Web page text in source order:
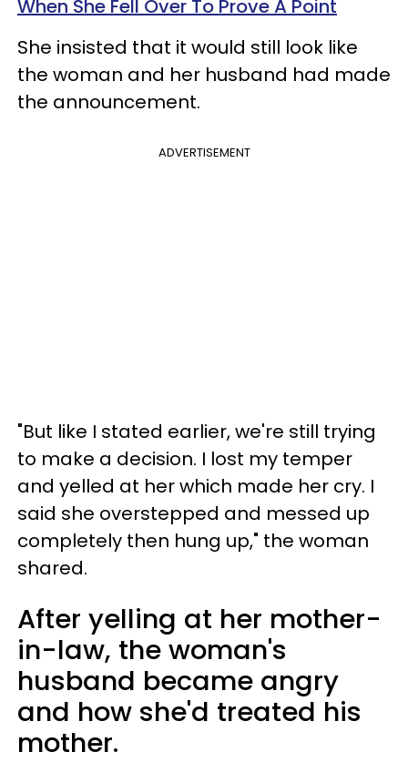
When She Fell Over To Prove A Point
She insisted that it would still look like
the woman and her husband had made
the announcement.
ADVERTISEMENT
"But like I stated earlier, we're still trying
to make a decision. I lost my temper
and yelled at her which made her cry. I
said she overstepped and messed up
completely then hung up," the woman
shared.
After yelling at her mother-
in-law, the woman's
husband became angry
and how she'd treated his
mother.